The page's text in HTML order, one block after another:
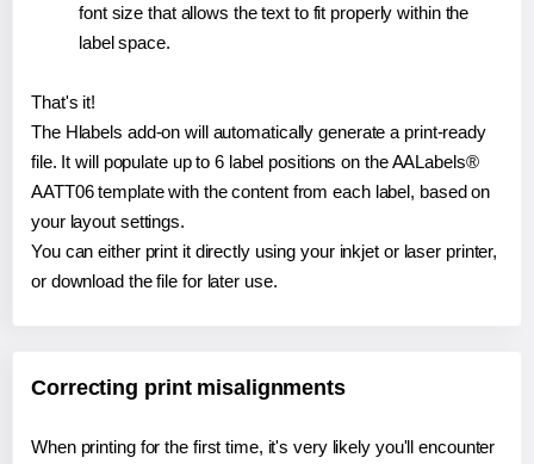
font size that allows the text to fit properly within the
label space.
That's it!
The Hlabels add-on will automatically generate a print-ready
file. It will populate up to 6 label positions on the AALabels®
AATT06 template with the content from each label, based on
your layout settings.
You can either print it directly using your inkjet or laser printer,
or download the file for later use.
Correcting print misalignments
When printing for the first time, it's very likely you'll encounter